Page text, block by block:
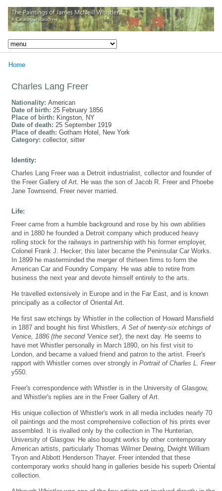
Home
Charles Lang Freer
Nationality: American
Date of birth: 25 February 1856
Place of birth: Kingston, NY
Date of death: 25 September 1919
Place of death: Gotham Hotel, New York
Category: collector, sitter
Identity:
Charles Lang Freer was a Detroit industrialist, collector and founder of
the Freer Gallery of Art. He was the son of Jacob R. Freer and Phoebe
Jane Townsend. Freer never married.
Life:
Freer came from a humble background and rose by his own abilities
and in 1880 he founded a Detroit company which produced heavy
rolling stock for the railways in partnership with his former employer,
Colonel Frank J. Hecker; this later became the Peninsular Car Works.
In 1899 he masterminded the merger of thirteen firms to form the
American Car and Foundry Company. He was able to retire from
business the next year and devote himself entirely to the arts.
He travelled extensively in Europe and in the Far East, and is known
principally as a collector of Oriental Art.
He first saw etchings by Whistler in the collection of Howard Mansfield
in 1887 and bought his first Whistlers, A Set of twenty-six etchings of
Venice, 1886 (the second 'Venice set') , the next day. He seems to
have met Whistler personally in March 1890, on his first visit to
London, and became a valued friend and patron to the artist. Freer's
rapport with Whistler comes over strongly in Portrait of Charles L. Freer
y550.
Freer's correspondence with Whistler is in the University of Glasgow,
and Whistler's replies are in the Freer Gallery of Art.
His unique collection of Whistler's work in all media includes nearly 70
oil paintings and the most comprehensive collection of his prints ever
assembled. It is rivalled only by the collection in The Hunterian,
University of Glasgow. He also bought works by other contemporary
American artists, particularly Thomas Wilmer Dewing, Dwight William
Tryon and Abbott Henderson Thayer. Freer intended that these
contemporary works should hang in galleries beside his superb Oriental
collection.